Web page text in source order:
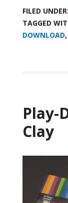
FILED UNDER:
TAGGED
DOWNLOAD,
Play-
Clay